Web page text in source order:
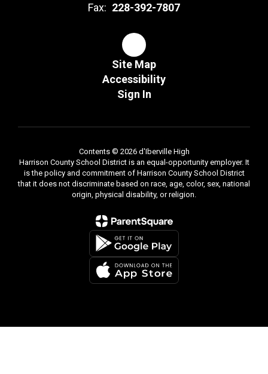
objectives to
become
lifelong
learners and
strong
contributors
in an
Fax: 228-392-7807
Site Map
Accessibility
Sign In
Contents © 2026 d'Iberville High
Harrison County School District is an equal-opportunity employer. It
is the policy and commitment of Harrison County School District
that it does not discriminate based on race, age, color, sex, national
origin, physical disability, or religion.